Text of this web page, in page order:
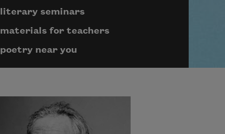
literary seminars
materials for teachers
poetry near you